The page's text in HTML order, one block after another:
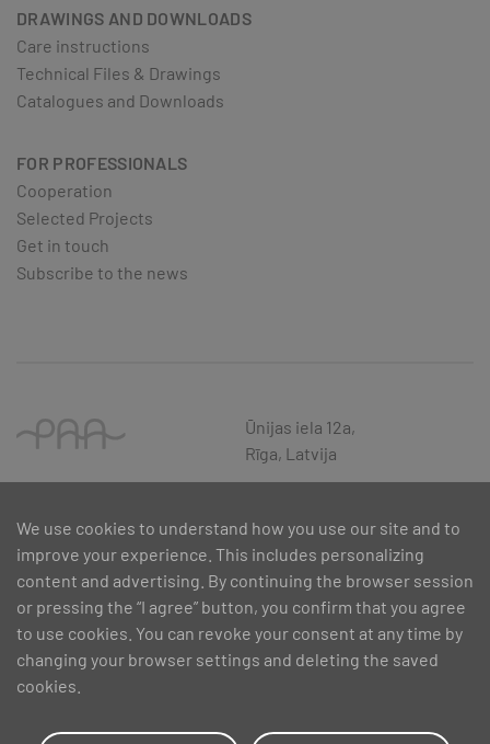
DRAWINGS AND DOWNLOADS
Care instructions
Technical Files & Drawings
Catalogues and Downloads
FOR PROFESSIONALS
Cooperation
Selected Projects
Get in touch
Subscribe to the news
Ūnijas iela 12a,
Rīga, Latvija
We use cookies to understand how you use our site and to
improve your experience. This includes personalizing
content and advertising. By continuing the browser session
or pressing the “I agree” button, you confirm that you agree
to use cookies. You can revoke your consent at any time by
changing your browser settings and deleting the saved
cookies.